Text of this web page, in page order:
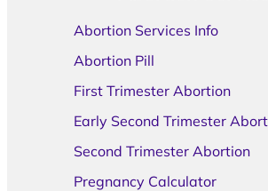
Abortion Services Info
Abortion Pill
First Trimester Abortion
Early Second Trimester
Second Trimester Abortion
Pregnancy Calculator